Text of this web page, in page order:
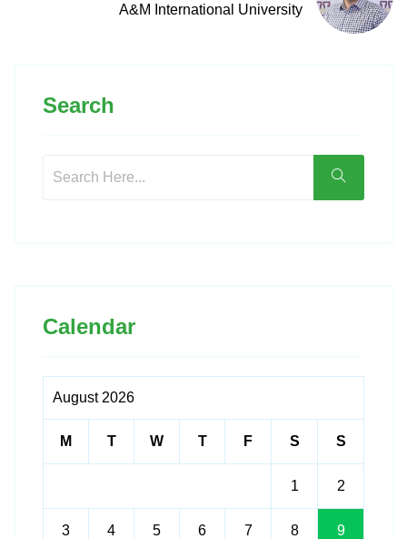
A&M International University
Search
Calendar
August 2026
M T W T F S S
1 2
3 4 5 6 7 8 9